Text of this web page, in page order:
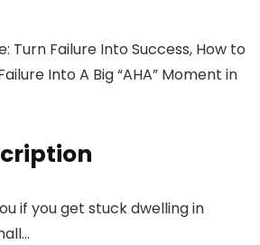
Turn Failure Into Success, How to
Into A Big “AHA” Moment in
if you get stuck dwelling in